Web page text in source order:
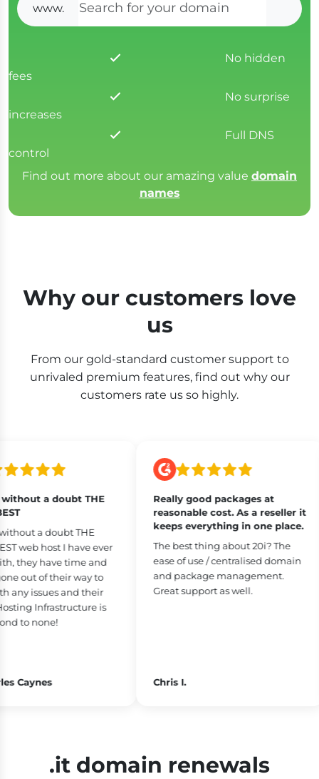
www.
No hidden
fees
No surprise
increases
Full DNS
control
Find out more about our amazing value domain
names
Why our customers love
us
From our gold-standard customer support to
unrivaled premium features, find out why our
customers rate us so highly.
a doubt THE
a doubt THE
web host I have ever
they have time and
out of their way to
issues and their
Infrastructure is
to none!
Caynes
Really good packages at
reasonable cost. As a reseller it
keeps everything in one place.
The best thing about 20i? The
ease of use / centralised domain
and package management.
Great support as well.
Chris I.
.it domain renewals